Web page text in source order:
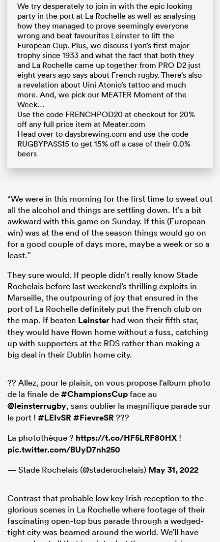
We try desperately to join in with the epic looking
party in the port at La Rochelle as well as analysing
how they managed to prove seemingly everyone
wrong and beat favourites Leinster to lift the
European Cup. Plus, we discuss Lyon’s first major
trophy since 1933 and what the fact that both they
and La Rochelle came up together from PRO D2 just
eight years ago says about French rugby. There’s also
a revelation about Uini Atonio’s tattoo and much
more. And, we pick our MEATER Moment of the
Week…
Use the code FRENCHPOD20 at checkout for 20%
off any full price item at Meater.com
Head over to daysbrewing.com and use the code
RUGBYPASS15 to get 15% off a case of their 0.0%
beers
“We were in this morning for the first time to sweat out
all the alcohol and things are settling down. It’s a bit
awkward with this game on Sunday. If this (European
win) was at the end of the season things would go on
for a good couple of days more, maybe a week or so a
least.”
They sure would. If people didn’t really know Stade
Rochelais before last weekend’s thrilling exploits in
Marseille, the outpouring of joy that ensured in the
port of La Rochelle definitely put the French club on
the map. If beaten Leinster had won their fifth star,
they would have flown home without a fuss, catching
up with supporters at the RDS rather than making a
big deal in their Dublin home city.
?? Allez, pour le plaisir, on vous propose l'album photo
de la finale de#ChampionsCupface au
@leinsterrugby, sans oublier la magnifique parade sur
le port ! #LEIvSR #FievreSR ???
La photothèque ? https://t.co/HF5LRF80HX !
pic.twitter.com/BUyD7nh250
— Stade Rochelais (@staderochelais) May 31, 2022
Contrast that probable low key Irish reception to the
glorious scenes in La Rochelle where footage of their
fascinating open-top bus parade through a wedged-
tight city was beamed around the world. We’ll have